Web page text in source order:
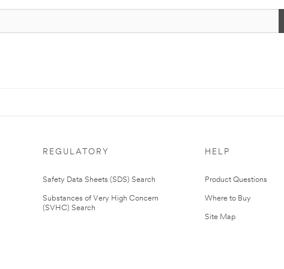
REGULATORY
Safety Data Sheets (SDS) Search
Substances of Very High Concern
(SVHC) Search
HELP
Product Questions
Where to Buy
Site Map